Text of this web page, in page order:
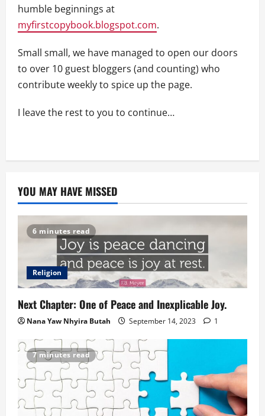
humble beginnings at
myfirstcopybook.blogspot.com.
Small small, we have managed to open our doors
to over 10 guest bloggers (and counting) who
contribute weekly to spice up the page.
I leave the rest to you to continue…
YOU MAY HAVE MISSED
6 minutes read
Religion
Next Chapter: One of Peace and Inexplicable Joy.
Nana Yaw Nhyira Butah September 14, 2023 1
7 minutes read